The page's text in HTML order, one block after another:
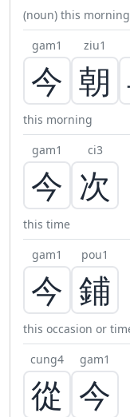
(noun) this
gam1
今
ziu1
朝
this morning
gam1
今
ci3
次
this time
gam1
今
pou1
鋪
this occasion or
cung4
從
gam1
今